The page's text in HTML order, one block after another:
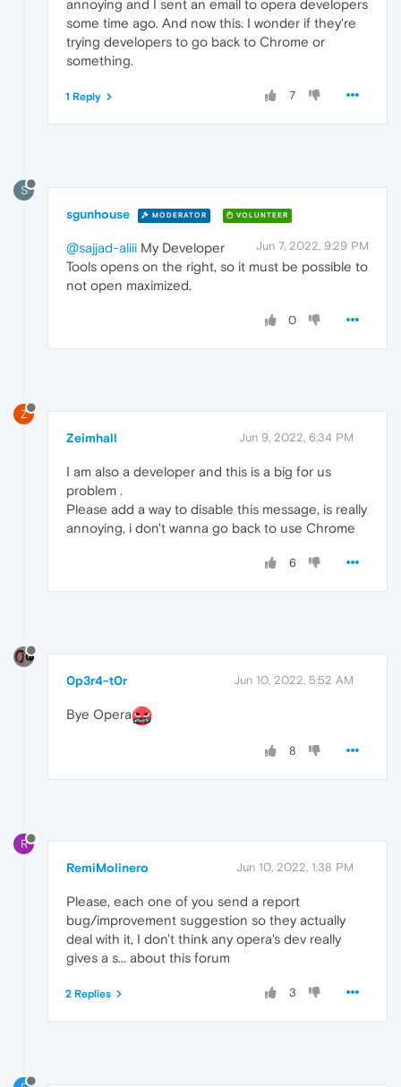
annoying and I sent an email to opera developers
some time ago. And now this. I wonder if they're
trying developers to go back to Chrome or
something.
7
1 Reply
S
sgunhouse MODERATOR VOLUNTEER
Jun 7, 2022, 9:29 PM
@sajjad-aliii My Developer
Tools opens on the right, so it must be possible to
not open maximized.
0
Z
Zeimhall Jun 9, 2022, 6:34 PM
I am also a developer and this is a big for us
problem .
Please add a way to disable this message, is really
annoying, i don't wanna go back to use Chrome
6
0p3r4-t0r Jun 10, 2022, 5:52 AM
Bye Opera
8
R
RemiMolinero Jun 10, 2022, 1:38 PM
Please, each one of you send a report
bug/improvement suggestion so they actually
deal with it, I don't think any opera's dev really
gives a s... about this forum
3
2 Replies